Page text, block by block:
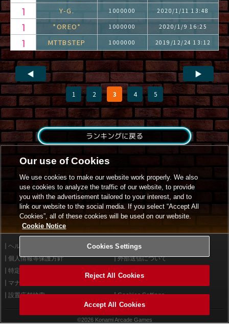
Y-G. 1000000 2020/1/11 13:48
*OREO* 1000000 2020/1/9 16:25
MTTBSTEP 1000000 2019/12/24 13:12
◀
1 2 3 4 5
▶
ランキングに戻る
ヘルプ
利用規約
個人情報等保護方針
外部送信について
特定商取引法に基づく表示
マナー＆ルール
設置店舗検索
Cookies Settings
©2026 Konami Arcade Games
Our use of Cookies
We use cookies to make our website work properly. We also
use cookies to analyze the traffic of our website, to provide
you with the advertisement tailored to your interest, and to
link our website to the social media. If you select “Accept All
Cookies”, all of these cookies will be used on our website.
Cookie Notice
Cookies Settings
Reject All Cookies
Accept All Cookies